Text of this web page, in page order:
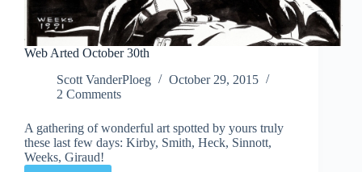
Web Arted October 30th
Scott VanderPloeg
October 29, 2015
2 Comments
A gathering of wonderful art spotted by yours truly
these last few days: Kirby, Smith, Heck, Sinnott,
Weeks, Giraud!